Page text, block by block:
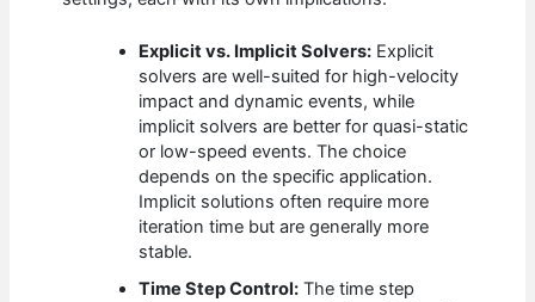
Explicit vs. Implicit Solvers: Explicit
solvers are well-suited for high-velocity
impact and dynamic events, while
implicit solvers are better for quasi-static
or low-speed events. The choice
depends on the specific application.
Implicit solutions often require more
iteration time but are generally more
stable.
Time Step Control: The time step